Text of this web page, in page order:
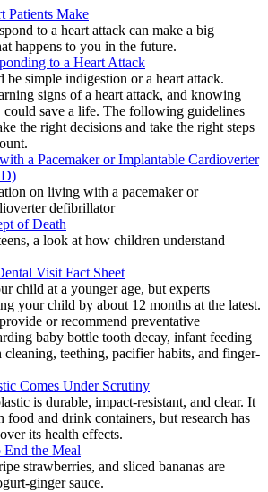
Patients Make
to a heart attack can make a big
happens to you in the future.
to a Heart Attack
be simple indigestion or a heart attack.
signs of a heart attack, and knowing
could save a life. The following guidelines
the right decisions and take the right steps
a Pacemaker or Implantable Cardioverter
on living with a pacemaker or
defibrillator
of Death
a look at how children understand
Visit Fact Sheet
child at a younger age, but experts
your child by about 12 months at the latest.
or recommend preventative
baby bottle tooth decay, infant feeding
cleaning, teething, pacifier habits, and finger-
Comes Under Scrutiny
is durable, impact-resistant, and clear. It
food and drink containers, but research has
its health effects.
the Meal
strawberries, and sliced bananas are
ginger sauce.